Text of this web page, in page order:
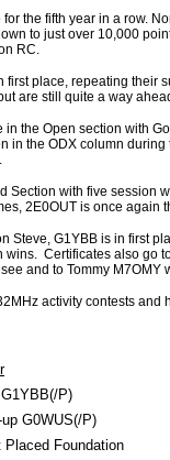
the fifth year in a row.
to just over 10,000
RC.
place, repeating their
are still quite a way
the Open section with
in the ODX column
Section with five session
2E0OUT is once
Steve, G1YBB is in first
Certificates also go
and to Tommy M7OMY
activity contests and
P)
up G0WUS(/P)
Placed Foundation